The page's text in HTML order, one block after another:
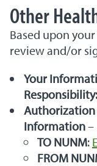
Other
Based upon
review and/or
Your
Authorization
Information–
TO NUNM:
FROM